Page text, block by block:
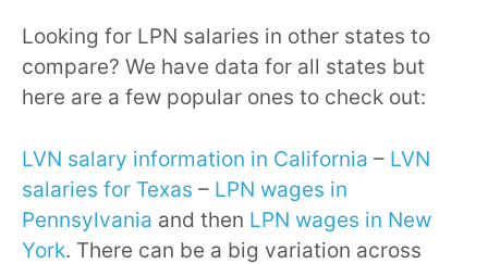
Looking for LPN salaries in other states to
compare? We have data for all states but
here are a few popular ones to check out:
LVN salary information in California – LVN
salaries for Texas – LPN wages in
Pennsylvania and then LPN wages in New
York. There can be a big variation across